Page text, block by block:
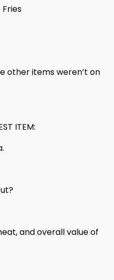
Fries
other items weren’t on
ITEM:
and overall value of